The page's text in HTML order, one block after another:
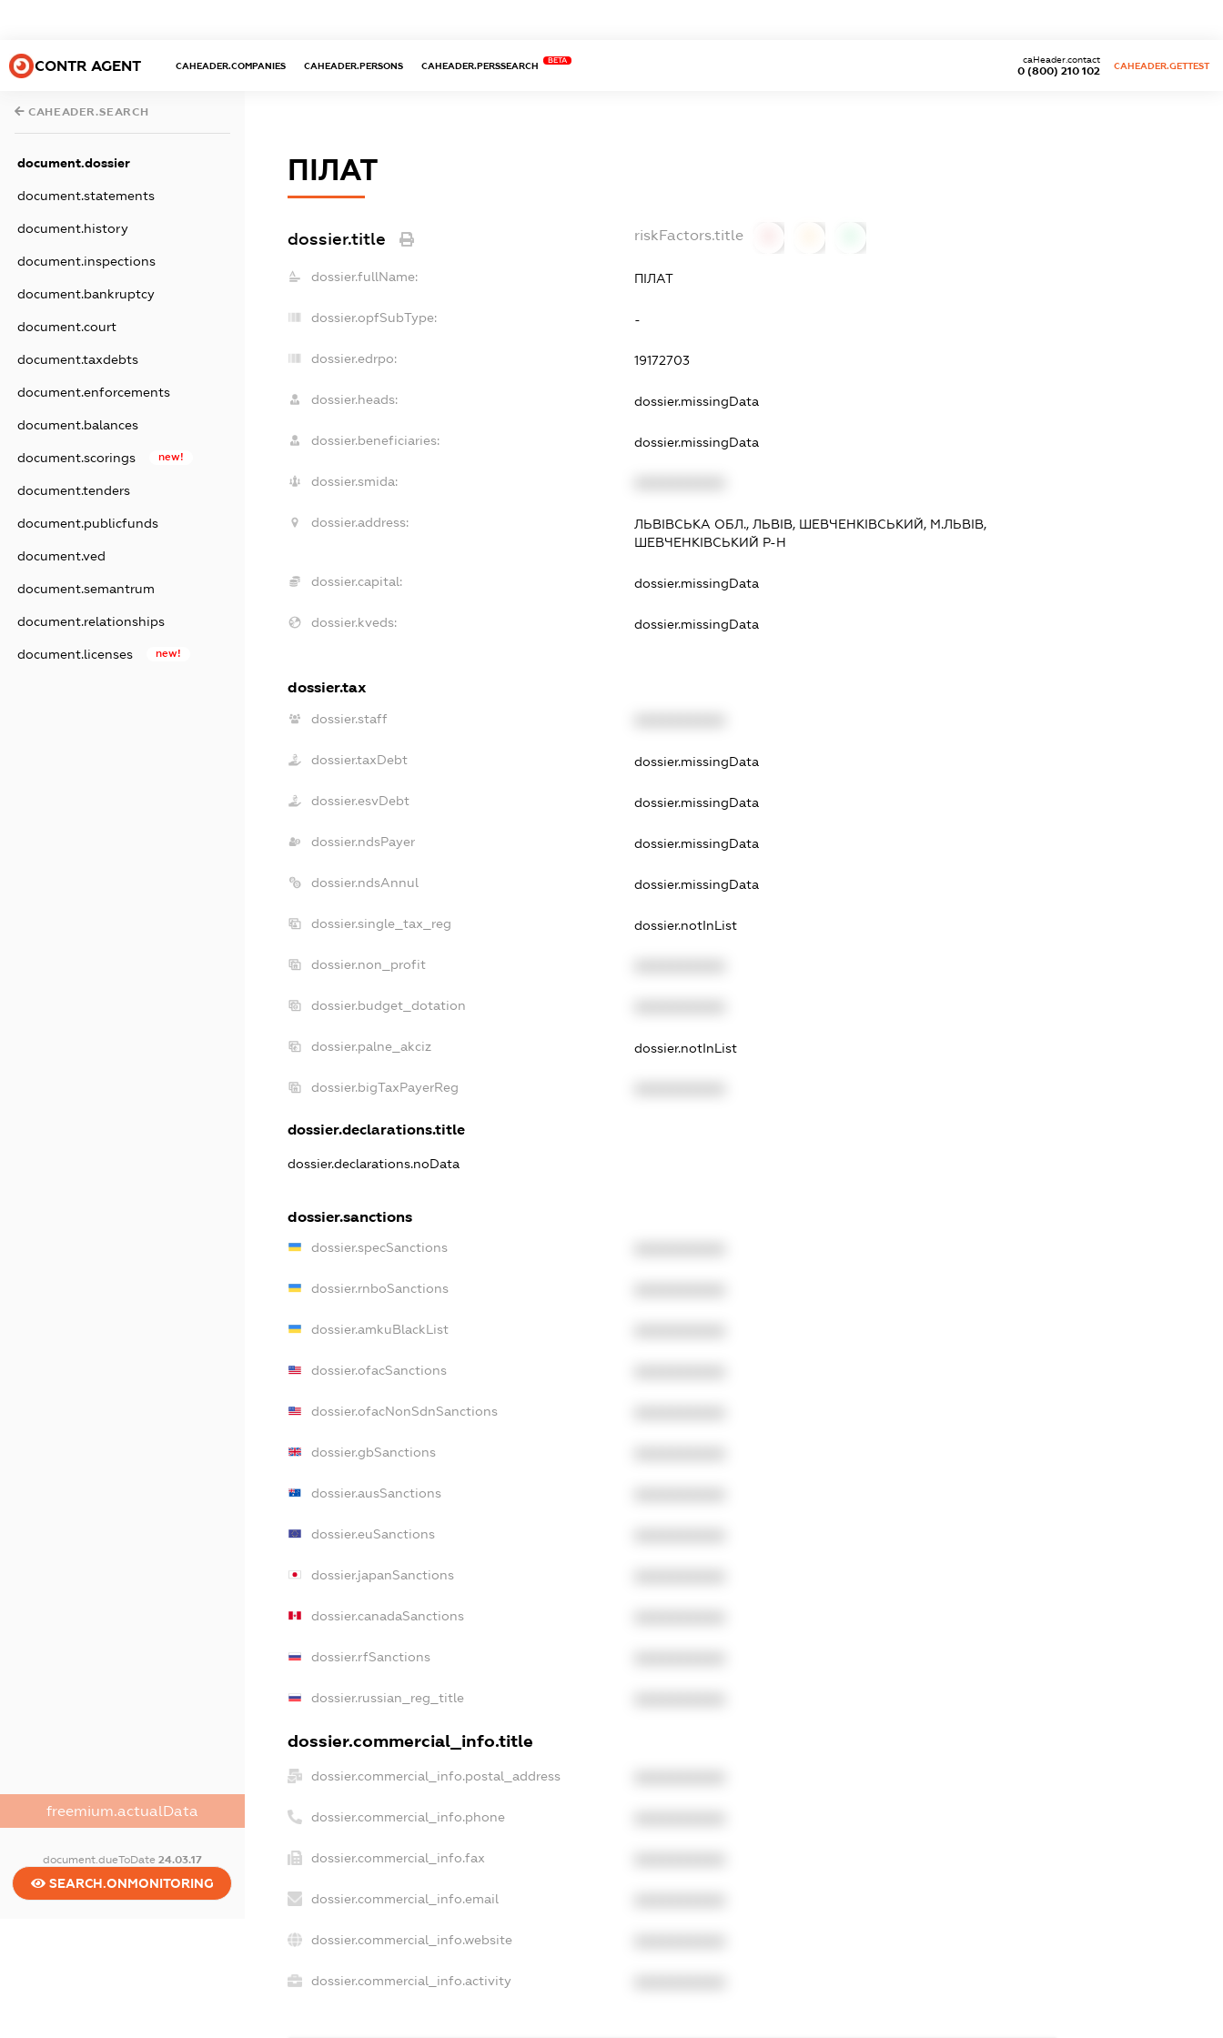
CONTR AGENT CAHEADER.COMPANIES CAHEADER.PERSONS CAHEADER.PERSSEARCH
BETA
0 (800) 210 102
caHeader.contact
CAHEADER.GETTEST
CAHEADER.SEARCH
document.dossier
document.statements
document.history
document.inspections
document.bankruptcy
document.court
document.taxdebts
document.enforcements
document.balances
document.scorings new!
document.tenders
document.publicfunds
document.ved
document.semantrum
document.relationships
document.licenses new!
freemium.actualData
document.dueToDate 24.03.17
SEARCH.ONMONITORING
ПІЛАТ
dossier.title riskFactors.title
dossier.fullName: ПІЛАТ
dossier.opfSubType: -
dossier.edrpo: 19172703
dossier.heads: dossier.missingData
dossier.beneficiaries: dossier.missingData
dossier.smida:
dossier.address:
ЛЬВІВСЬКА ОБЛ., ЛЬВІВ, ШЕВЧЕНКІВСЬКИЙ, М.ЛЬВІВ,
ШЕВЧЕНКІВСЬКИЙ Р-Н
dossier.capital: dossier.missingData
dossier.kveds: dossier.missingData
dossier.tax
dossier.staff
dossier.taxDebt dossier.missingData
dossier.esvDebt dossier.missingData
dossier.ndsPayer dossier.missingData
dossier.ndsAnnul dossier.missingData
dossier.single_tax_reg dossier.notInList
dossier.non_profit
dossier.budget_dotation
dossier.palne_akciz dossier.notInList
dossier.bigTaxPayerReg
dossier.declarations.title
dossier.declarations.noData
dossier.sanctions
dossier.specSanctions
dossier.rnboSanctions
dossier.amkuBlackList
dossier.ofacSanctions
dossier.ofacNonSdnSanctions
dossier.gbSanctions
dossier.ausSanctions
dossier.euSanctions
dossier.japanSanctions
dossier.canadaSanctions
dossier.rfSanctions
dossier.russian_reg_title
dossier.commercial_info.title
dossier.commercial_info.postal_address
dossier.commercial_info.phone
dossier.commercial_info.fax
dossier.commercial_info.email
dossier.commercial_info.website
dossier.commercial_info.activity